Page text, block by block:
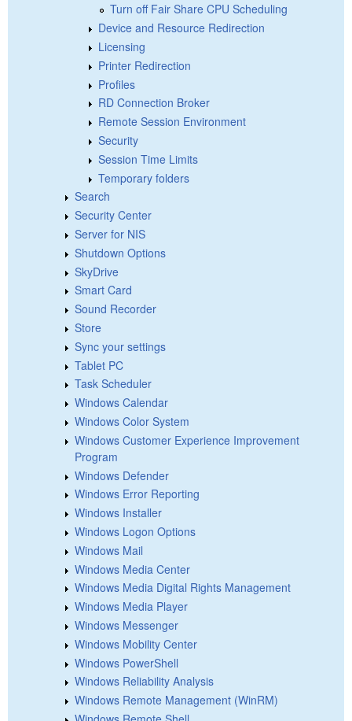
Turn off Fair Share CPU Scheduling
Device and Resource Redirection
Licensing
Printer Redirection
Profiles
RD Connection Broker
Remote Session Environment
Security
Session Time Limits
Temporary folders
Search
Security Center
Server for NIS
Shutdown Options
SkyDrive
Smart Card
Sound Recorder
Store
Sync your settings
Tablet PC
Task Scheduler
Windows Calendar
Windows Color System
Windows Customer Experience Improvement
Program
Windows Defender
Windows Error Reporting
Windows Installer
Windows Logon Options
Windows Mail
Windows Media Center
Windows Media Digital Rights Management
Windows Media Player
Windows Messenger
Windows Mobility Center
Windows PowerShell
Windows Reliability Analysis
Windows Remote Management (WinRM)